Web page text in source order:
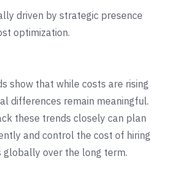
driven by strategic presence
optimization.
show that while costs are rising
differences remain meaningful.
these trends closely can plan
and control the cost of hiring
globally over the long term.